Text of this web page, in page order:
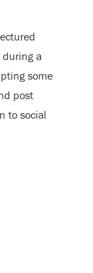
a
some
post
to social